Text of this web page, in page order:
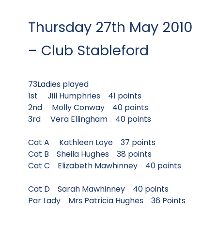
Thursday 27th May 2010
– Club Stableford
73Ladies played
1st Jill Humphries 41 points
2nd Molly Conway 40 points
3rd Vera Ellingham 40 points
Cat A Kathleen Loye 37 points
Cat B Sheila Hughes 38 points
Cat C Elizabeth Mawhinney 40 points
Cat D Sarah Mawhinney 40 points
Par Lady Mrs Patricia Hughes 36 Points